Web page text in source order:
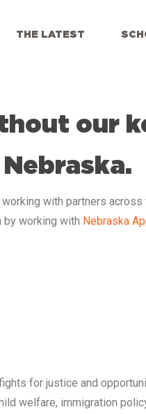
THE LATEST
our
working with partners
by working with Nebraska
for justice and
welfare, immigration